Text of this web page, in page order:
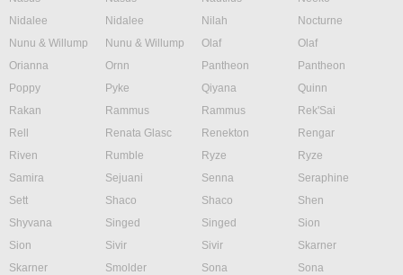
Nidalee
Nidalee Nilah
Nocturne
Nunu & Willump
Nunu & Willump Olaf
Olaf
Orianna
Ornn Pantheon
Pantheon
Poppy
Pyke Qiyana
Quinn
Rakan
Rammus Rammus
Rek'Sai
Rell
Renata Glasc Renekton
Rengar
Riven
Rumble Ryze
Ryze
Samira
Sejuani Senna
Seraphine
Sett
Shaco Shaco
Shen
Shyvana
Singed Singed
Sion
Sion
Sivir Sivir
Skarner
Skarner
Smolder Sona
Sona